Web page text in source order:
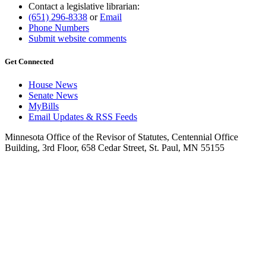
Contact a legislative librarian:
(651) 296-8338 orEmail
Phone Numbers
Submit website comments
Get Connected
House News
Senate News
MyBills
Email Updates & RSS Feeds
Minnesota Office of the Revisor of Statutes, Centennial Office
Building, 3rd Floor, 658 Cedar Street, St. Paul, MN 55155